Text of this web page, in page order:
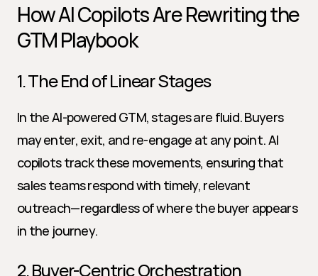
How AI Copilots Are Rewriting the
GTM Playbook
1. The End of Linear Stages
In the AI-powered GTM, stages are fluid. Buyers
may enter, exit, and re-engage at any point. AI
copilots track these movements, ensuring that
sales teams respond with timely, relevant
outreach—regardless of where the buyer appears
in the journey.
2. Buyer-Centric Orchestration